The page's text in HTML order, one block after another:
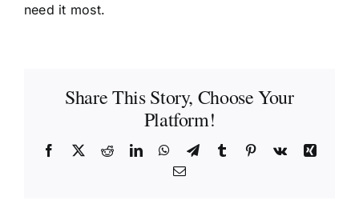
need it most.
Share This Story, Choose Your
Platform!
Facebook
X RedditLinkedInWhatsApp
TelegramTumblr Pinterest
Vk
Xing
Email